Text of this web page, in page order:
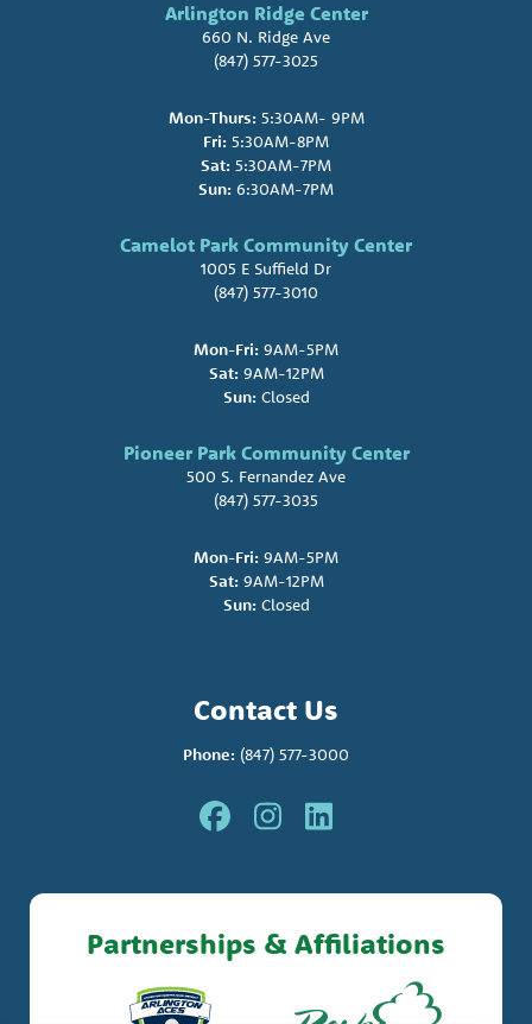
Arlington Ridge Center
660 N. Ridge Ave
(847) 577-3025
Mon-Thurs:5:30AM- 9PM
Fri: 5:30AM-8PM
Sat: 5:30AM-7PM
Sun: 6:30AM-7PM
Camelot Park Community Center
1005 E Suffield Dr
(847) 577-3010
Mon-Fri: 9AM-5PM
Sat:9AM-12PM
Sun:Closed
Pioneer Park Community Center
500 S. Fernandez Ave
(847) 577-3035
Mon-Fri: 9AM-5PM
Sat:9AM-12PM
Sun:Closed
Contact Us
Phone: (847) 577-3000
Partnerships & Affiliations